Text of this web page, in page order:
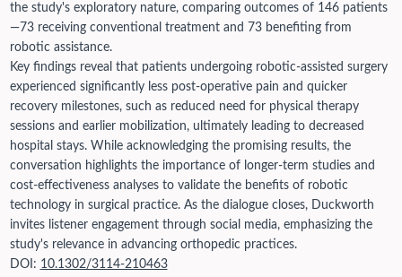
the study's exploratory nature, comparing outcomes of 146 patients
—73 receiving conventional treatment and 73 benefiting from
robotic assistance.
Key findings reveal that patients undergoing robotic-assisted surgery
experienced significantly less post-operative pain and quicker
recovery milestones, such as reduced need for physical therapy
sessions and earlier mobilization, ultimately leading to decreased
hospital stays. While acknowledging the promising results, the
conversation highlights the importance of longer-term studies and
cost-effectiveness analyses to validate the benefits of robotic
technology in surgical practice. As the dialogue closes, Duckworth
invites listener engagement through social media, emphasizing the
study's relevance in advancing orthopedic practices.
DOI: 10.1302/3114-210463